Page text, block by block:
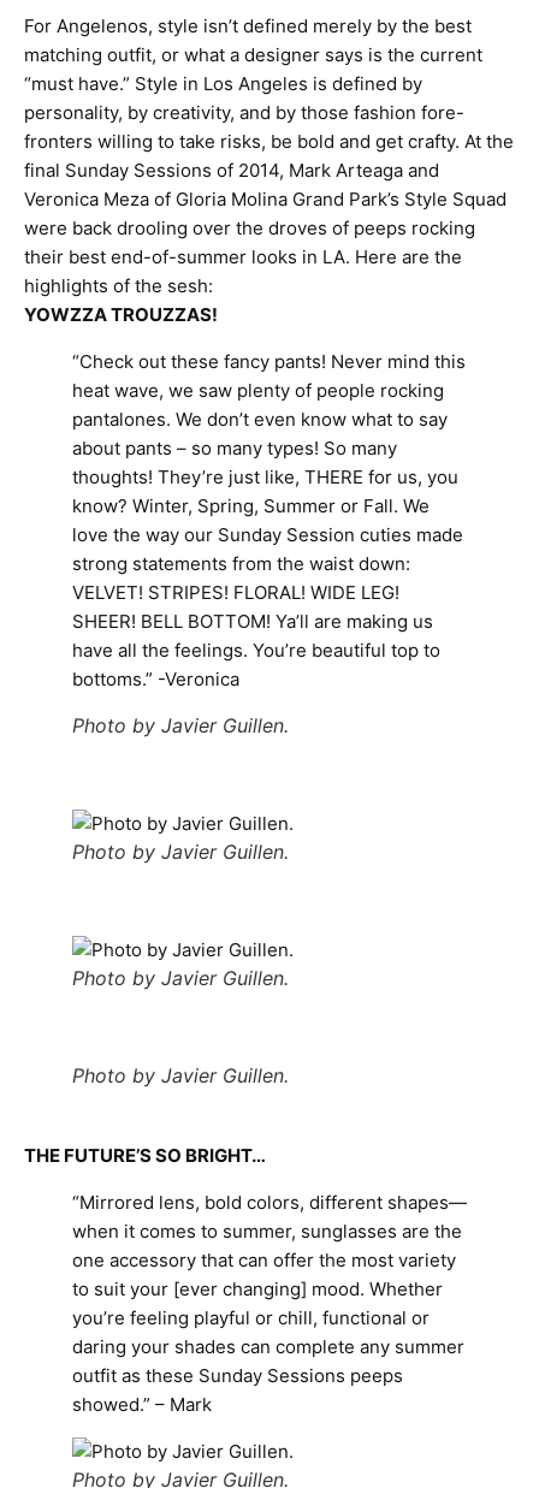
For Angelenos, style isn’t defined merely by the best
matching outfit, or what a designer says is the current
“must have.” Style in Los Angeles is defined by
personality, by creativity, and by those fashion fore-
fronters willing to take risks, be bold and get crafty. At the
final Sunday Sessions of 2014, Mark Arteaga and
Veronica Meza of Gloria Molina Grand Park’s Style Squad
were back drooling over the droves of peeps rocking
their best end-of-summer looks in LA. Here are the
highlights of the sesh:
YOWZZA TROUZZAS!
“Check out these fancy pants! Never mind this
heat wave, we saw plenty of people rocking
pantalones. We don’t even know what to say
about pants – so many types! So many
thoughts! They’re just like, THERE for us, you
know? Winter, Spring, Summer or Fall. We
love the way our Sunday Session cuties made
strong statements from the waist down:
VELVET! STRIPES! FLORAL! WIDE LEG!
SHEER! BELL BOTTOM! Ya’ll are making us
have all the feelings. You’re beautiful top to
bottoms.” -Veronica
Photo by Javier Guillen.
Photo by Javier Guillen.
Photo by Javier Guillen.
Photo by Javier Guillen.
THE FUTURE’S SO BRIGHT…
“Mirrored lens, bold colors, different shapes—
when it comes to summer, sunglasses are the
one accessory that can offer the most variety
to suit your [ever changing] mood. Whether
you’re feeling playful or chill, functional or
daring your shades can complete any summer
outfit as these Sunday Sessions peeps
showed.” – Mark
Photo by Javier Guillen.